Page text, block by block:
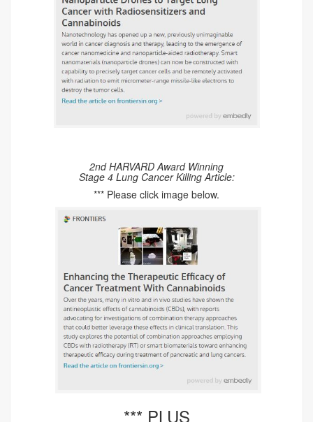
2nd HARVARD Award Winning
Stage 4 Lung Cancer Killing Article:
*** Please click image below.
*** PLUS